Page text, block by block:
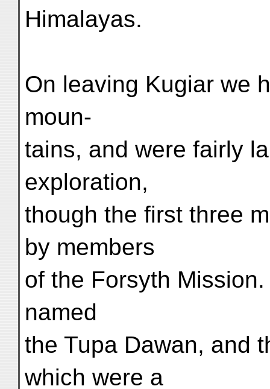
Himalayas.
On leaving Kugiar we
moun-
tains, and were fairly
exploration,
though the first three
by members
of the Forsyth
named
the Tupa Dawan, and
which were a